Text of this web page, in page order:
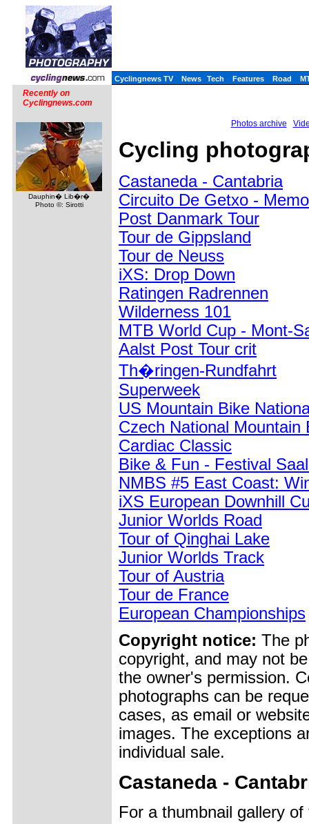
Cyclingnews TV News Tech Features Road
Recently on
Cyclingnews.com
Dauphin� Lib�r�
Photo ©: Sirotti
Photos archive
Cycling
Castaneda - Cantabria
Circuito De Getxo -
Post Danmark Tour
Tour de Gippsland
Tour de Neuss
iXS: Drop Down
Ratingen Radrennen
Wilderness 101
MTB World Cup - Mont-
Aalst Post Tour crit
Th�ringen-Rundfahrt
Superweek
US Mountain Bike
Czech National Mountain
Cardiac Classic
Bike & Fun - Festival
NMBS #5 East Coast:
iXS European Downhill
Junior Worlds Road
Tour of Qinghai Lake
Junior Worlds Track
Tour of Austria
Tour de France
European Championships
Copyright notice: The
copyright, and may not
the owner's permission.
photographs can be
cases, as email or
images. The exceptions
individual sale.
Castaneda -
For a thumbnail gallery